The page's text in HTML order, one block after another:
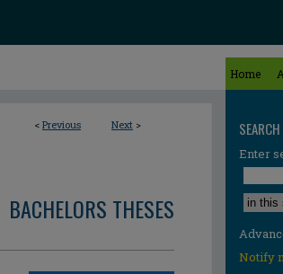
Home
< Previous Next >
BACHELORS THESES
SEARCH
Enter
Select
Notify